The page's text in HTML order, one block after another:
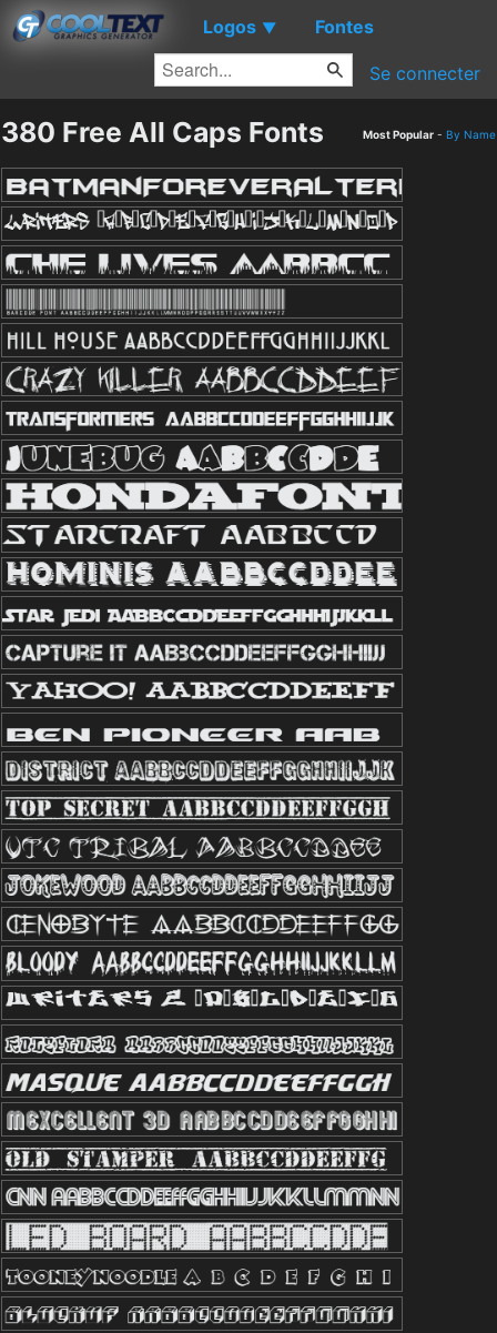
Logos ▼ Fontes
Se connecter
380 Free All Caps Fonts Most Popular - By Name